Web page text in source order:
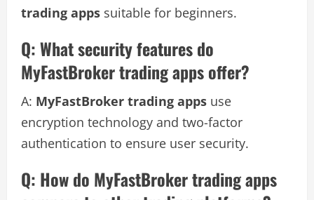
trading apps suitable for beginners.
Q: What security features do
MyFastBroker trading apps offer?
A: MyFastBroker trading apps use
encryption technology and two-factor
authentication to ensure user security.
Q: How do MyFastBroker trading apps